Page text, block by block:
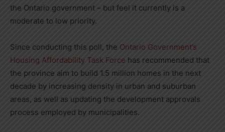
the Ontario government – but feel it currently is a
moderate to low priority.
Since conducting this poll, the Ontario Government’s
Housing Affordability Task Force has recommended that
the province aim to build 1.5 million homes in the next
decade by increasing density in urban and suburban
areas, as well as updating the development approvals
process employed by municipalities.